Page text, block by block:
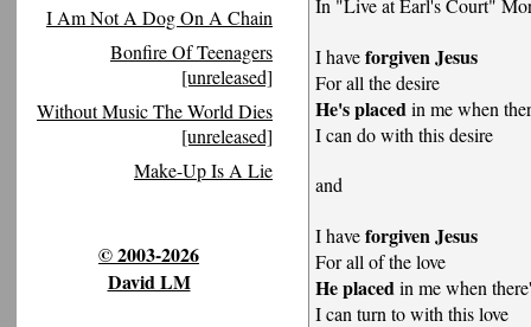
I Am Not A Dog On A Chain
Bonfire Of Teenagers
[unreleased]
Without Music The World Dies
[unreleased]
Make-Up Is A Lie
© 2003-2026
David LM
In "Live at Earl's Court"
I haveforgiven Jesus
For all the desire
He's placedin me when
I can do with this desire
and
I haveforgiven Jesus
For all of the love
He placedin me when
I can turn to with this love